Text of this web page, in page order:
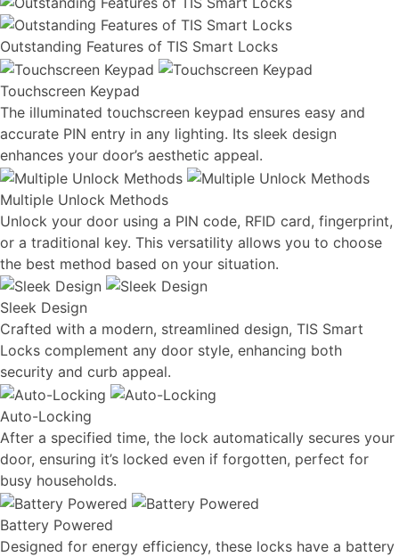
Outstanding Features of TIS Smart Locks
Touchscreen Keypad
The illuminated touchscreen keypad ensures easy and
accurate PIN entry in any lighting. Its sleek design
enhances your door’s aesthetic appeal.
Multiple Unlock Methods
Unlock your door using a PIN code, RFID card, fingerprint,
or a traditional key. This versatility allows you to choose
the best method based on your situation.
Sleek Design
Crafted with a modern, streamlined design, TIS Smart
Locks complement any door style, enhancing both
security and curb appeal.
Auto-Locking
After a specified time, the lock automatically secures your
door, ensuring it’s locked even if forgotten, perfect for
busy households.
Battery Powered
Designed for energy efficiency, these locks have a battery